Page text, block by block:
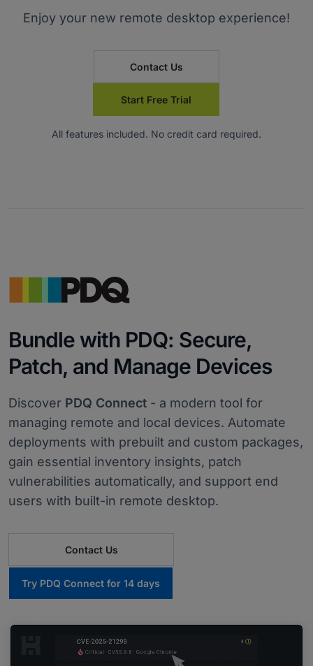
Enjoy your new remote desktop experience!
Contact Us
Start Free Trial
All features included. No credit card required.
Bundle with PDQ: Secure,
Patch, and Manage Devices
Discover PDQ Connect - a modern tool for
managing remote and local devices. Automate
deployments with prebuilt and custom packages,
gain essential inventory insights, patch
vulnerabilities automatically, and support end
users with built-in remote desktop.
Contact Us
Try PDQ Connect for 14 days